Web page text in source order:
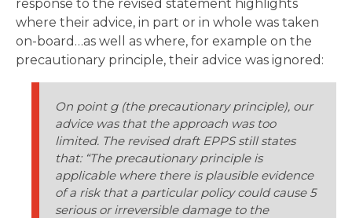
response to the revised statement highlights
where their advice, in part or in whole was taken
on-board…as well as where, for example on the
precautionary principle, their advice was ignored:
On point g (the precautionary principle), our
advice was that the approach was too
limited. The revised draft EPPS still states
that: “The precautionary principle is
applicable where there is plausible evidence
of a risk that a particular policy could cause 5
serious or irreversible damage to the